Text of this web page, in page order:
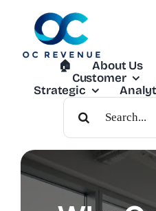
🏠︎ About Us
Customer
Strategic
Search
For: